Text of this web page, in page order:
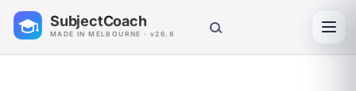
SubjectCoach
MADE IN MELBOURNE · v26.8